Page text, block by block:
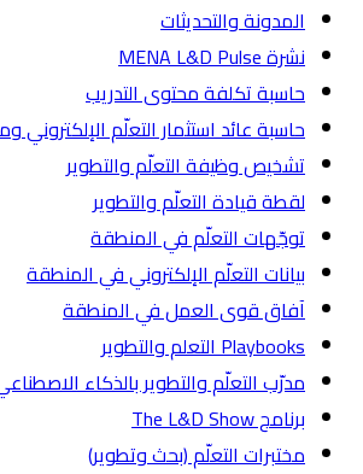
المدونة والتحديثات
نشرة MENA L&D Pulse
حاسبة تكلفة محتوى التدريب
حاسبة عائد استثمار التعلّم الإلكتروني ومنصّات LMS
تشخيص وظيفة التعلّم والتطوير
لقطة قيادة التعلّم والتطوير
توجّهات التعلّم في المنطقة
بيانات التعلّم الإلكتروني في المنطقة
آفاق قوى العمل في المنطقة
Playbooks التعلم والتطوير
مدرّب التعلّم والتطوير بالذكاء الاصطناعي
برنامج The L&D Show
مختبرات التعلّم (بحث وتطوير)